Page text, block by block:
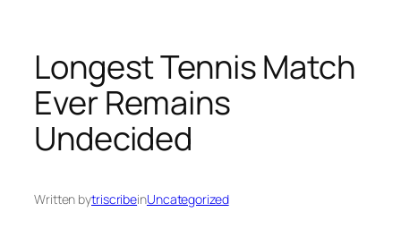
Longest Tennis Match
Ever Remains
Undecided
Written bytriscribeinUncategorized